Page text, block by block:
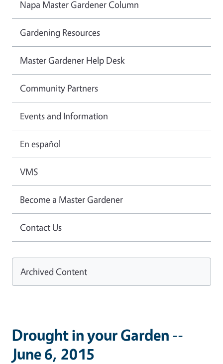
Drought in your Garden --
June 6, 2015
Napa Master Gardener Column
Gardening Resources
Master Gardener Help Desk
Community Partners
Events and Information
En español
VMS
Become a Master Gardener
Contact Us
Archived Content